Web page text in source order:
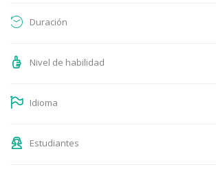
Duración
Nivel de habilidad
Idioma
Estudiantes